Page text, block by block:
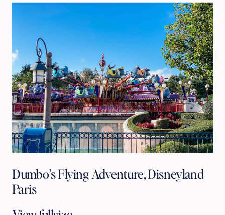
Dumbo’s Flying Adventure, Disneyland
Paris